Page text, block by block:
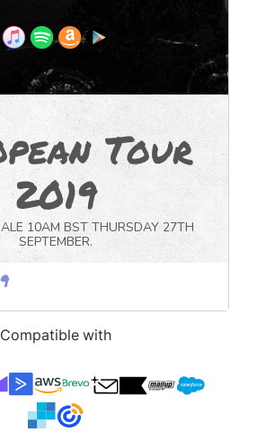
Compatible with